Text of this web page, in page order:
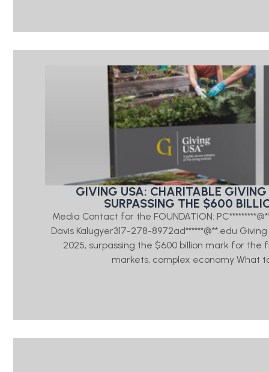
GIVING USA: CHARITABLE
SURPASSING THE $600
Media Contact for the FOUNDATION:
Davis Kalugyer317-278-8972ad******@**.edu
2025, surpassing the $600 billion mark for
markets, complex economy What